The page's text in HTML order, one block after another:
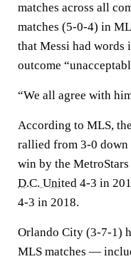
matches across all
matches (5-0-4) in
that Messi had
outcome
“We all agree with
According to MLS,
rallied from 3-0
win by the
D.C. United 4-3 in
4-3 in 2018.
Orlando City (3-7-1)
MLS matches —